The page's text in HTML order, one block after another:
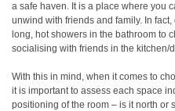
a safe haven. It is a place where you
unwind with friends and family. In
long, hot showers in the bathroom to
socialising with friends in the kitchen/
With this in mind, when it comes to
it is important to assess each space
positioning of the room – is it north or